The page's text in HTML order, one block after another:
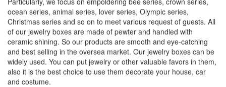
ocean series, animal series, lover series, Olympic series,
Christmas series and so on to meet various request of guests. All
of our jewelry boxes are made of pewter and handled with
ceramic shining. So our products are smooth and eye-catching
and best selling in the oversea market. Our jewelry boxes can be
widely used. You can put jewelry or other valuable favors in them,
also it is the best choice to use them decorate your house, car
and costume.